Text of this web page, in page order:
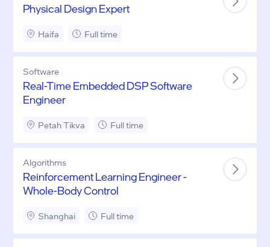
Physical Design Expert
Haifa Full time
Software
Real-Time Embedded DSP Software
Engineer
Petah Tikva Full time
Algorithms
Reinforcement Learning Engineer -
Whole-Body Control
Shanghai Full time